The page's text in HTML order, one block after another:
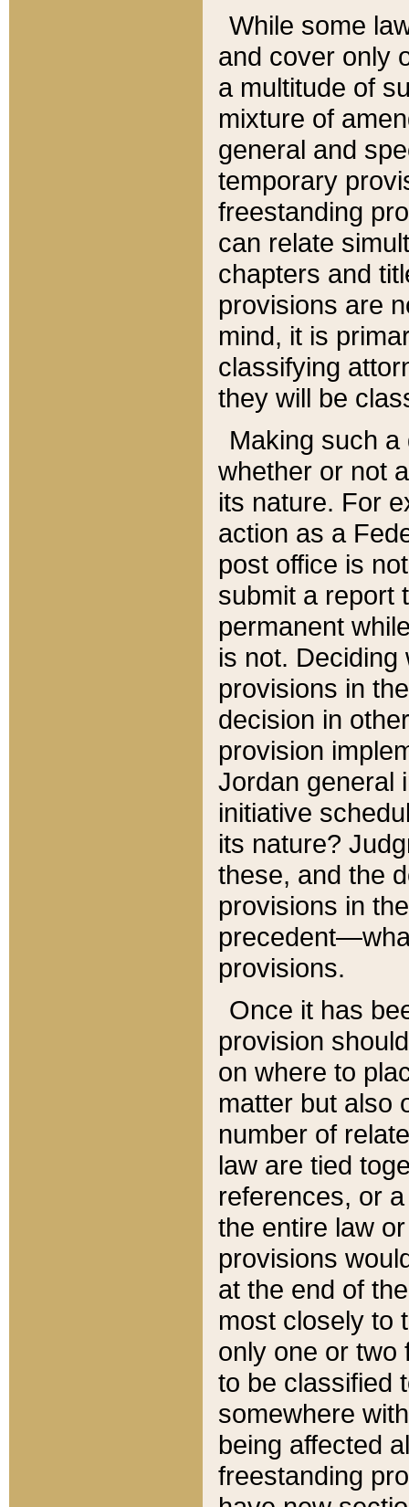
While some
and cover only
a multitude of
mixture of
general and
temporary
freestanding
can relate
chapters and
provisions are
mind, it is
classifying
they will be
Making such
whether or not
its nature. For
action as a
post office is
submit a report
permanent
is not.
provisions in
decision in
provision
Jordan general
initiative
its nature?
these, and the
provisions in
provisions.
Once it has
provision
on where to
matter but also
number of
law are tied
references, or
the entire law
provisions
at the end of
most closely to
only one or two
to be classified
somewhere
being affected
freestanding